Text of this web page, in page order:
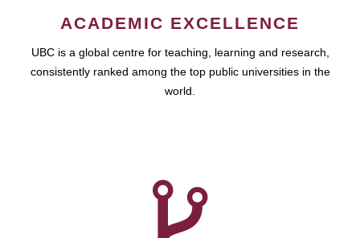
ACADEMIC EXCELLENCE
UBC is a global centre for teaching, learning and research,
consistently ranked among the top public universities in the
world.